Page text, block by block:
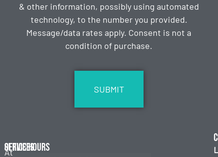
& other information, possibly using automated
technology, to the number you provided.
Message/data rates apply. Consent is not a
condition of purchase.
At
Services
Office Hours